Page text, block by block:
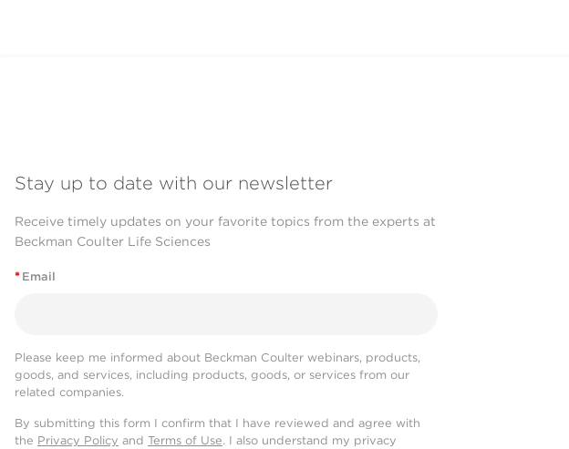
Stay up to date with our newsletter
Receive timely updates on your favorite topics from the experts at
Beckman Coulter Life Sciences
* Email
Please keep me informed about Beckman Coulter webinars, products,
goods, and services, including products, goods, or services from our
related companies.
By submitting this form I confirm that I have reviewed and agree with
the Privacy Policy and Terms of Use. I also understand my privacy